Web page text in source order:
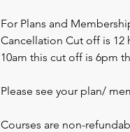
For Plans and
Cancellation Cut off is 12
10am this cut off is 6pm
Please see your plan/
Courses are non-